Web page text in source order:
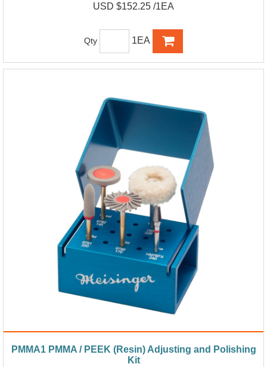
USD $152.25 /1EA
Qty 1EA
PMMA1 PMMA / PEEK (Resin) Adjusting and Polishing
Kit